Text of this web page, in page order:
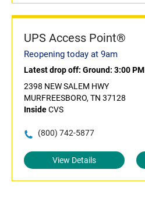
UPS Access Point®
Reopening today at 9am
Latest drop off: Ground: 3:00 PM
2398 NEW SALEM HWY
MURFREESBORO, TN 37128
InsideCVS
(800) 742-5877
View Details